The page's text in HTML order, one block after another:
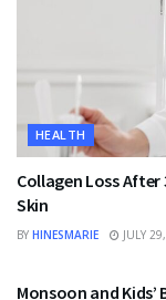
HEALTH
Collagen Loss After
Skin
BY HINESMARIE JULY
Monsoon and